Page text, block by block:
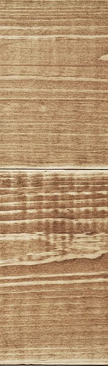
is the title of your
video post